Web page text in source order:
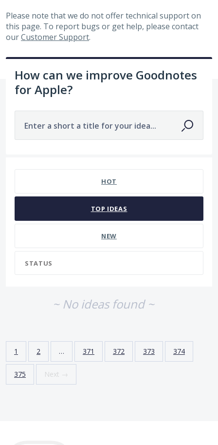
Please note that we do not offer technical support on
this page. To report bugs or get help, please contact
ourCustomer Support.
How can we improve Goodnotes
for Apple?
Enter a short a title for your idea...
HOT
TOP IDEAS
NEW
STATUS
~ No ideas found ~
1 2 … 371 372 373 374
375 Next →